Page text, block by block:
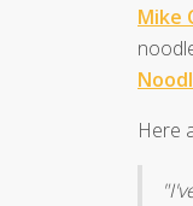
Mike
Here